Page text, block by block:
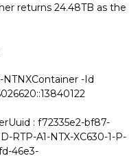
returns 24.48TB as the
-Id
: f72335e2-bf87-
RTP-A1-NTX-XC630-1-P-
46e3-